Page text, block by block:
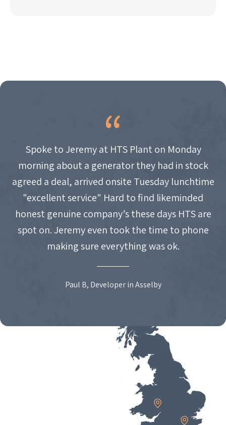
Spoke to Jeremy at HTS Plant on Monday
morning about a generator they had in stock
agreed a deal, arrived onsite Tuesday lunchtime
"excellent service" Hard to find likeminded
honest genuine company’s these days HTS are
spot on. Jeremy even took the time to phone
making sure everything was ok.
Paul B, Developer in Asselby